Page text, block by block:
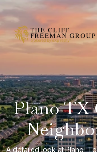
Plano TX
A detailed look at Plano,